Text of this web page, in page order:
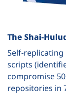
The Shai-
Self-replicating
scripts
compromise
repositories in